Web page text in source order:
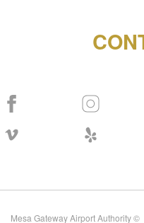
Mesa Gateway Airport Authority ©